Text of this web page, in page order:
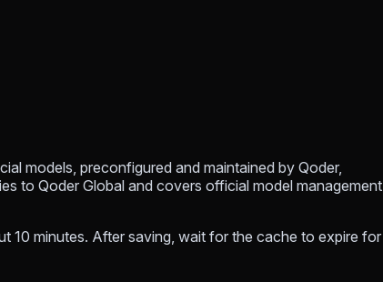
models, preconfigured and maintained by Qoder,
to Qoder Global and covers official model management
10 minutes. After saving, wait for the cache to expire for